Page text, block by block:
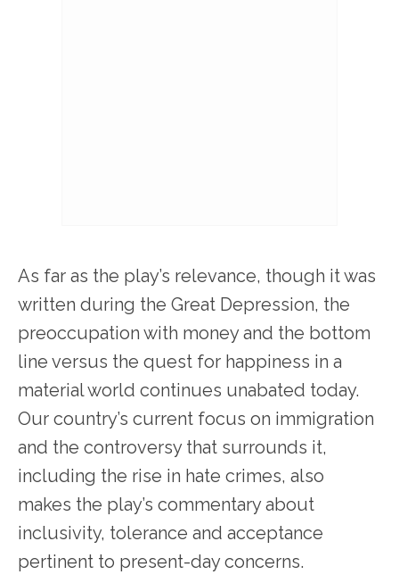
As far as the play’s relevance, though it was
written during the Great Depression, the
preoccupation with money and the bottom
line versus the quest for happiness in a
material world continues unabated today.
Our country’s current focus on immigration
and the controversy that surrounds it,
including the rise in hate crimes, also
makes the play’s commentary about
inclusivity, tolerance and acceptance
pertinent to present-day concerns.